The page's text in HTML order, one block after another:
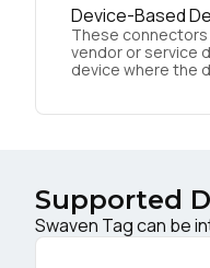
Device-Based
These
vendor or service
device where the
Supported
Swaven Tag can be